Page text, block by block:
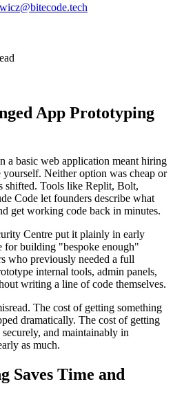
App Prototyping
a basic web application meant hiring
Neither option was cheap or
shifted. Tools like Replit, Bolt,
Code let founders describe what
get working code back in minutes.
Centre put it plainly in early
for building "bespoke enough"
who previously needed a full
internal tools, admin panels,
writing a line of code themselves.
The cost of getting something
dramatically. The cost of getting
and maintainably in
as much.
Saves Time and